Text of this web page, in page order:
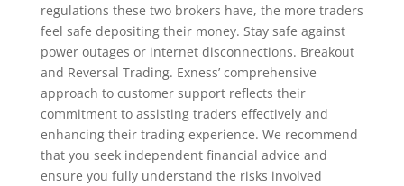
regulations these two brokers have, the more traders
feel safe depositing their money. Stay safe against
power outages or internet disconnections. Breakout
and Reversal Trading. Exness’ comprehensive
approach to customer support reflects their
commitment to assisting traders effectively and
enhancing their trading experience. We recommend
that you seek independent financial advice and
ensure you fully understand the risks involved